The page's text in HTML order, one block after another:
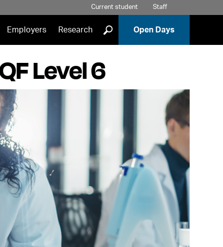
Current student Staff
Employers Research ] Open Days
Level 6